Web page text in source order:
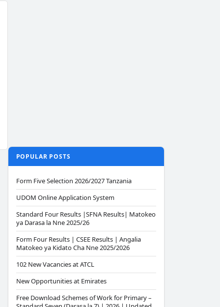
POPULAR POSTS
Form Five Selection 2026/2027 Tanzania
UDOM Online Application System
Standard Four Results |SFNA Results| Matokeo
ya Darasa la Nne 2025/26
Form Four Results | CSEE Results | Angalia
Matokeo ya Kidato Cha Nne 2025/2026
102 New Vacancies at ATCL
New Opportunities at Emirates
Free Download Schemes of Work for Primary –